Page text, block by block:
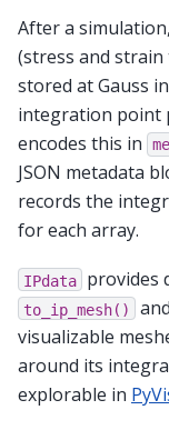
After a
(stress and strain
stored at Gauss
integration point
encodes this in
JSON metadata
records the
for each array.
IPdata provides
to_ip_mesh() and
visualizable
around its
explorable in